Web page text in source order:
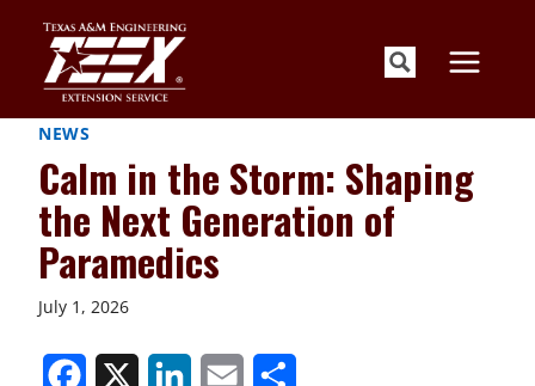
content
NEWS
Calm in the Storm: Shaping
the Next Generation of
Paramedics
July 1, 2026